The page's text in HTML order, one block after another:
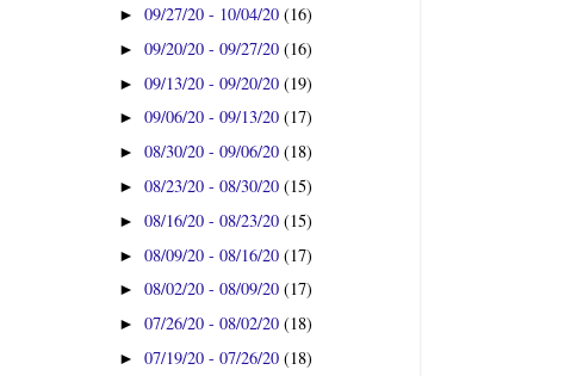
►09/27/20 - 10/04/20(16)
►09/20/20 - 09/27/20(16)
►09/13/20 - 09/20/20(19)
►09/06/20 - 09/13/20(17)
►08/30/20 - 09/06/20(18)
►08/23/20 - 08/30/20(15)
►08/16/20 - 08/23/20(15)
►08/09/20 - 08/16/20(17)
►08/02/20 - 08/09/20(17)
►07/26/20 - 08/02/20(18)
►07/19/20 - 07/26/20(18)